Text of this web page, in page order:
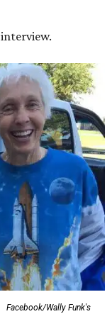
Facebook/Wally Funk's